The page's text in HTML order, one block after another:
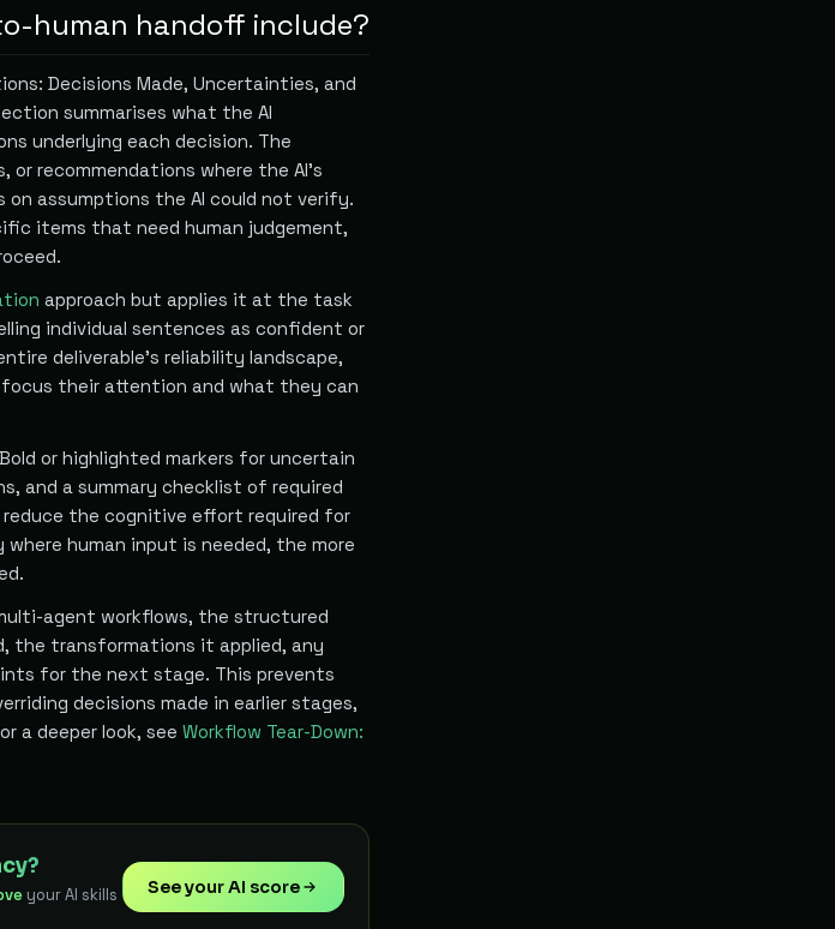
human handoff include?
Decisions Made, Uncertainties, and
summarises what the AI
underlying each decision. The
recommendations where the AI's
assumptions the AI could not verify.
items that need human judgement,
approach but applies it at the task
individual sentences as confident or
deliverable's reliability landscape,
their attention and what they can
or highlighted markers for uncertain
and a summary checklist of required
the cognitive effort required for
human input is needed, the more
agent workflows, the structured
the transformations it applied, any
for the next stage. This prevents
decisions made in earlier stages,
a deeper look, see Workflow Tear-Down:
your AI skills
See your AI score